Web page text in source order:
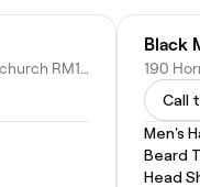
Unit 2, 63-65 Butts Green Rd, Hornchurch RM11 2JS, United Kingdom
Black
Call
Men's
Beard
Head